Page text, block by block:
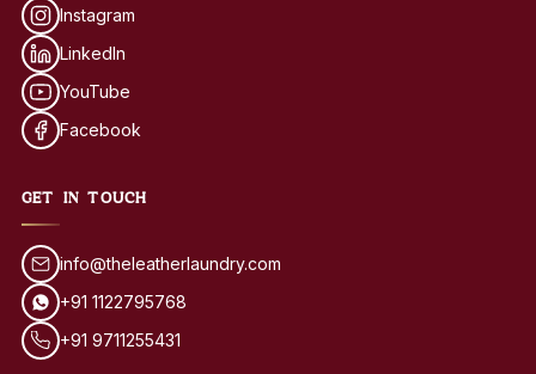
Instagram
LinkedIn
YouTube
Facebook
GET IN TOUCH
info@theleatherlaundry.com
+91 1122795768
+91 9711255431